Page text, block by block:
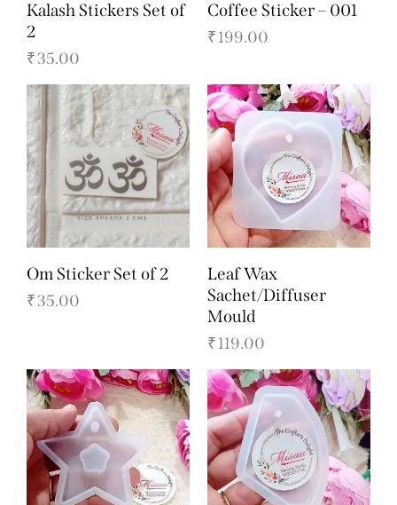
Kalash Stickers Set of
2
₹35.00
Coffee Sticker – 001
₹199.00
Om Sticker Set of 2
₹35.00
Leaf Wax
Sachet/Diffuser
Mould
₹119.00